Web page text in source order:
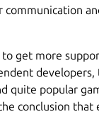
get more
developers,
quite popular
conclusion that